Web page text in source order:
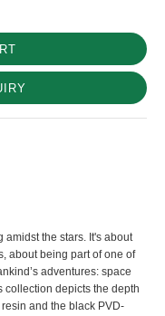
the stars. It's about
about being part of one of
adventures: space
collection depicts the depth
and the black PVD-